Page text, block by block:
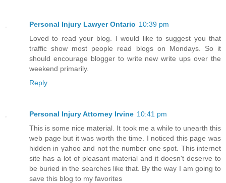
Personal Injury Lawyer Ontario 10:39 pm
Loved to read your blog. I would like to suggest you that
traffic show most people read blogs on Mondays. So it
should encourage blogger to write new write ups over the
weekend primarily.
Reply
Personal Injury Attorney Irvine 10:41 pm
This is some nice material. It took me a while to unearth this
web page but it was worth the time. I noticed this page was
hidden in yahoo and not the number one spot. This internet
site has a lot of pleasant material and it doesn't deserve to
be buried in the searches like that. By the way I am going to
save this blog to my favorites